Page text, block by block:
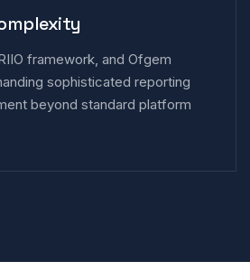
framework, and Ofgem
sophisticated reporting
beyond standard platform